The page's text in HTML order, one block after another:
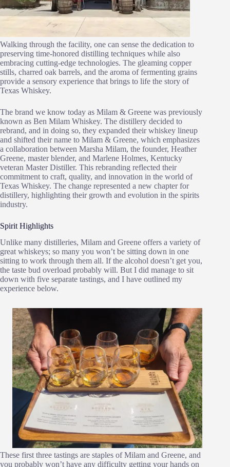
Walking through the facility, one can sense the dedication to
preserving time-honored distilling techniques while also
embracing cutting-edge technologies. The gleaming copper
stills, charred oak barrels, and the aroma of fermenting grains
provide a sensory experience that brings to life the story of
Texas Whiskey.
The brand we know today as Milam & Greene was previously
known as Ben Milam Whiskey. The distillery decided to
rebrand, and in doing so, they expanded their whiskey lineup
and shifted their name to Milam & Greene, which emphasizes
a collaboration between Marsha Milam, the founder, Heather
Greene, master blender, and Marlene Holmes, Kentucky
veteran Master Distiller. This rebranding reflected their
commitment to craft, quality, and innovation in the world of
Texas Whiskey. The change represented a new chapter for
distillery, highlighting their growth and evolution in the spirits
industry.
Spirit Highlights
Unlike many distilleries, Milam and Greene offers a variety of
great whiskeys; so many you won’t be sitting down in one
sitting to work through them all. If the alcohol doesn’t get you,
the taste bud overload probably will. But I did manage to sit
down with five separate tastings, and I have outlined my
experience below.
These first three tastings are staples of Milam and Greene, and
you probably won’t have any difficulty getting your hands on